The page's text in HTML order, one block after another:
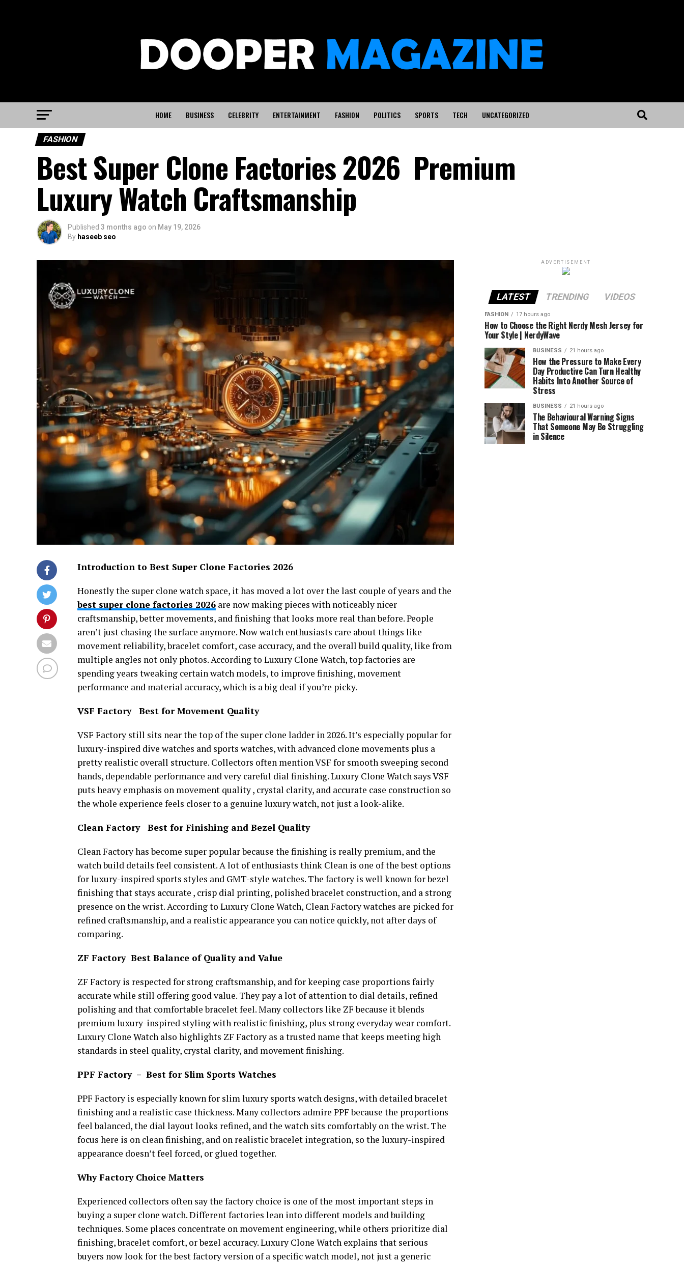
HOME BUSINESS CELEBRITY ENTERTAINMENT FASHION POLITICS SPORTS TECH UNCATEGORIZED
FASHION
Best Super Clone Factories 2026 Premium
Luxury Watch Craftsmanship
Published 3 months ago on May 19, 2026
By haseeb seo
Introduction to Best Super Clone Factories 2026
Honestly the super clone watch space, it has moved a lot over the last couple of years and the
best super clone factories 2026 are now making pieces with noticeably nicer
craftsmanship, better movements, and finishing that looks more real than before. People
aren’t just chasing the surface anymore. Now watch enthusiasts care about things like
movement reliability, bracelet comfort, case accuracy, and the overall build quality, like from
multiple angles not only photos. According to Luxury Clone Watch, top factories are
spending years tweaking certain watch models, to improve finishing, movement
performance and material accuracy, which is a big deal if you’re picky.
VSF Factory Best for Movement Quality
VSF Factory still sits near the top of the super clone ladder in 2026. It’s especially popular for
luxury-inspired dive watches and sports watches, with advanced clone movements plus a
pretty realistic overall structure. Collectors often mention VSF for smooth sweeping second
hands, dependable performance and very careful dial finishing. Luxury Clone Watch says VSF
puts heavy emphasis on movement quality , crystal clarity, and accurate case construction so
the whole experience feels closer to a genuine luxury watch, not just a look-alike.
Clean Factory Best for Finishing and Bezel Quality
Clean Factory has become super popular because the finishing is really premium, and the
watch build details feel consistent. A lot of enthusiasts think Clean is one of the best options
for luxury-inspired sports styles and GMT-style watches. The factory is well known for bezel
finishing that stays accurate , crisp dial printing, polished bracelet construction, and a strong
presence on the wrist. According to Luxury Clone Watch, Clean Factory watches are picked for
refined craftsmanship, and a realistic appearance you can notice quickly, not after days of
comparing.
ZF Factory Best Balance of Quality and Value
ZF Factory is respected for strong craftsmanship, and for keeping case proportions fairly
accurate while still offering good value. They pay a lot of attention to dial details, refined
polishing and that comfortable bracelet feel. Many collectors like ZF because it blends
premium luxury-inspired styling with realistic finishing, plus strong everyday wear comfort.
Luxury Clone Watch also highlights ZF Factory as a trusted name that keeps meeting high
standards in steel quality, crystal clarity, and movement finishing.
PPF Factory – Best for Slim Sports Watches
PPF Factory is especially known for slim luxury sports watch designs, with detailed bracelet
finishing and a realistic case thickness. Many collectors admire PPF because the proportions
feel balanced, the dial layout looks refined, and the watch sits comfortably on the wrist. The
focus here is on clean finishing, and on realistic bracelet integration, so the luxury-inspired
appearance doesn’t feel forced, or glued together.
Why Factory Choice Matters
Experienced collectors often say the factory choice is one of the most important steps in
buying a super clone watch. Different factories lean into different models and building
techniques. Some places concentrate on movement engineering, while others prioritize dial
finishing, bracelet comfort, or bezel accuracy. Luxury Clone Watch explains that serious
buyers now look for the best factory version of a specific watch model, not just a generic
ADVERTISEMENT
LATEST TRENDING VIDEOS
FASHION 17 hours ago
How to Choose the Right Nerdy Mesh Jersey for
Your Style | NerdyWave
BUSINESS 21 hours ago
How the Pressure to Make Every
Day Productive Can Turn Healthy
Habits Into Another Source of
Stress
BUSINESS 21 hours ago
The Behavioural Warning Signs
That Someone May Be Struggling
in Silence